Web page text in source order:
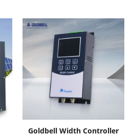
Goldbell Width Controller